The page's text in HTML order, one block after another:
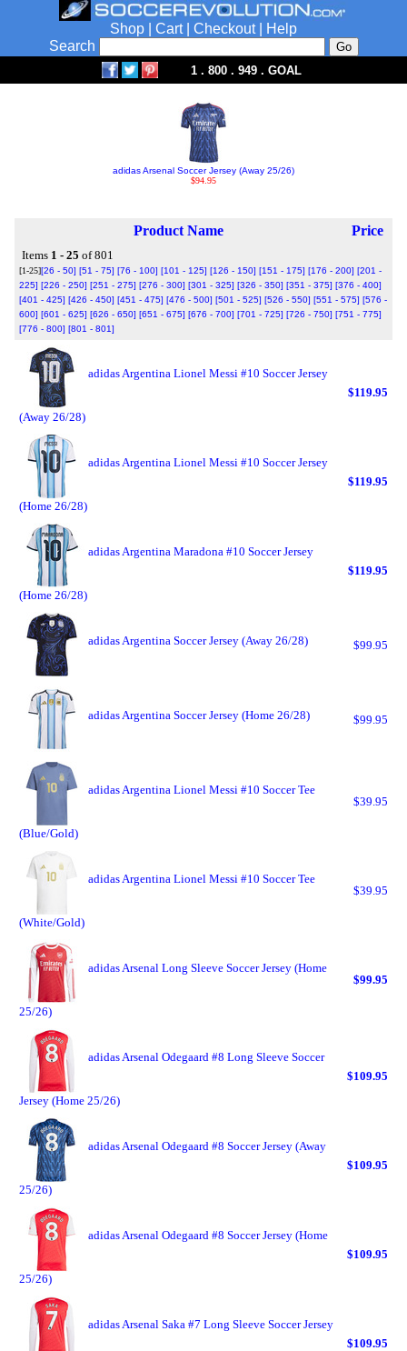
Shop Cart| Checkout|
Help
Search
1 . 800 . 949 . GOAL
adidas Arsenal Soccer Jersey (Away 25/26)
$94.95
Product Name Price
Items 1 - 25 of 801
[1-25][26 - 50] [51 - 75] [76 - 100] [101 - 125] [126 - 150] [151 - 175] [176 - 200] [201 -
225] [226 - 250] [251 - 275] [276 - 300] [301 - 325] [326 - 350] [351 - 375] [376 - 400]
[401 - 425] [426 - 450] [451 - 475] [476 - 500] [501 - 525] [526 - 550] [551 - 575] [576 -
600] [601 - 625] [626 - 650] [651 - 675] [676 - 700] [701 - 725] [726 - 750] [751 - 775]
[776 - 800] [801 - 801]
adidas Argentina Lionel Messi #10 Soccer Jersey
(Away 26/28)
$119.95
adidas Argentina Lionel Messi #10 Soccer Jersey
(Home 26/28)
$119.95
adidas Argentina Maradona #10 Soccer Jersey
(Home 26/28)
$119.95
adidas Argentina Soccer Jersey (Away 26/28) $99.95
adidas Argentina Soccer Jersey (Home 26/28) $99.95
adidas Argentina Lionel Messi #10 Soccer Tee
(Blue/Gold)
$39.95
adidas Argentina Lionel Messi #10 Soccer Tee
(White/Gold)
$39.95
adidas Arsenal Long Sleeve Soccer Jersey (Home
25/26)
$99.95
adidas Arsenal Odegaard #8 Long Sleeve Soccer
Jersey (Home 25/26)
$109.95
adidas Arsenal Odegaard #8 Soccer Jersey (Away
25/26)
$109.95
adidas Arsenal Odegaard #8 Soccer Jersey (Home
25/26)
$109.95
adidas Arsenal Saka #7 Long Sleeve Soccer Jersey
$109.95